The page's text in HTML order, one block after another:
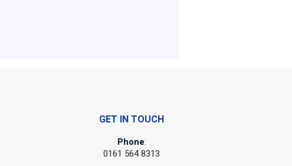
GET IN TOUCH
Phone:
0161 564 8313